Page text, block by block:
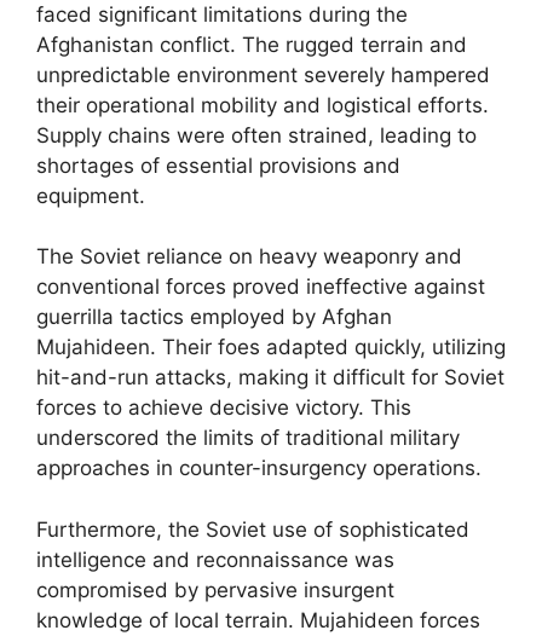
faced significant limitations during the
Afghanistan conflict. The rugged terrain and
unpredictable environment severely hampered
their operational mobility and logistical efforts.
Supply chains were often strained, leading to
shortages of essential provisions and
equipment.
The Soviet reliance on heavy weaponry and
conventional forces proved ineffective against
guerrilla tactics employed by Afghan
Mujahideen. Their foes adapted quickly, utilizing
hit-and-run attacks, making it difficult for Soviet
forces to achieve decisive victory. This
underscored the limits of traditional military
approaches in counter-insurgency operations.
Furthermore, the Soviet use of sophisticated
intelligence and reconnaissance was
compromised by pervasive insurgent
knowledge of local terrain. Mujahideen forces